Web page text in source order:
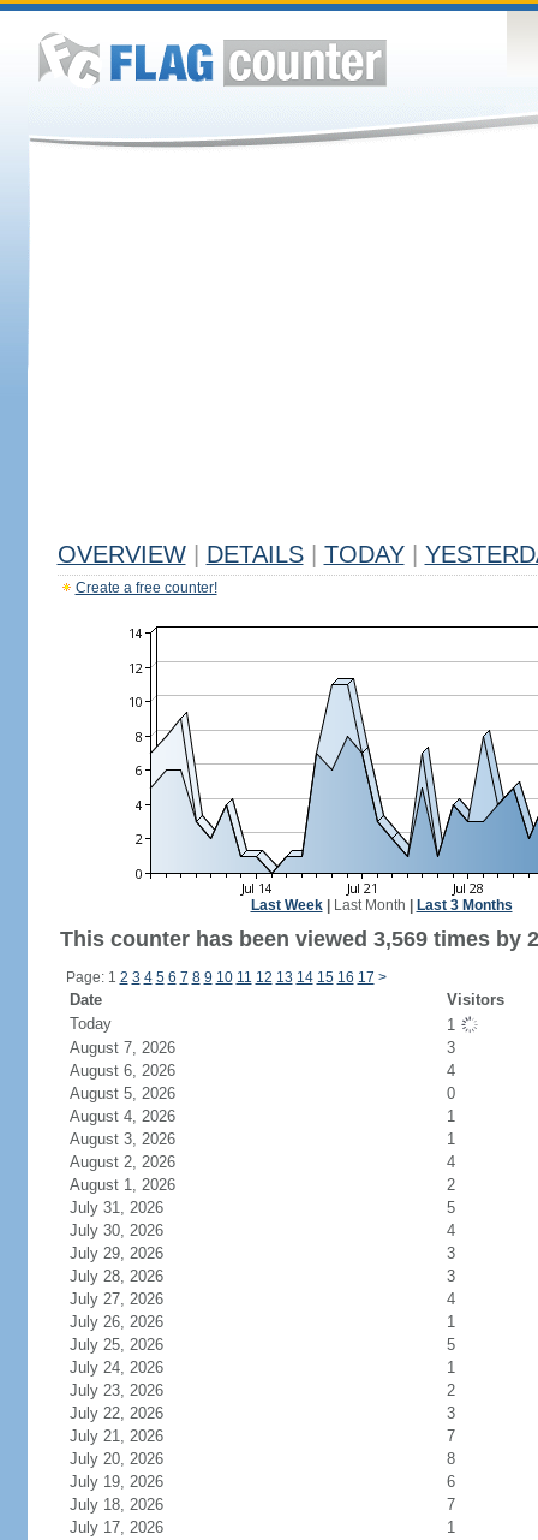
OVERVIEW DETAILS TODAY
Create a free counter!
Last Week| Last Month Last 3 Months
This counter has been viewed 3,569 times by
Page: 1 2 3 4 5 6 7 8 9 10 11 12 13 14 15 16 17 >
Date
Visitors
Today
1
August 7, 2026
3
August 6, 2026
4
August 5, 2026
0
August 4, 2026
1
August 3, 2026
1
August 2, 2026
4
August 1, 2026
2
July 31, 2026
5
July 30, 2026
4
July 29, 2026
3
July 28, 2026
3
July 27, 2026
4
July 26, 2026
1
July 25, 2026
5
July 24, 2026
1
July 23, 2026
2
July 22, 2026
3
July 21, 2026
7
July 20, 2026
8
July 19, 2026
6
July 18, 2026
7
July 17, 2026
1